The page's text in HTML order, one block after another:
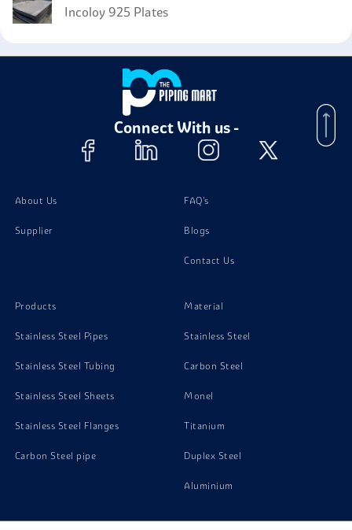
Incoloy 925 Plates
Connect With us -
About Us
Supplier
FAQ's
Blogs
Contact Us
Products
Stainless Steel Pipes
Stainless Steel Tubing
Stainless Steel Sheets
Stainless Steel Flanges
Carbon Steel pipe
Material
Stainless Steel
Carbon Steel
Monel
Titanium
Duplex Steel
Aluminium